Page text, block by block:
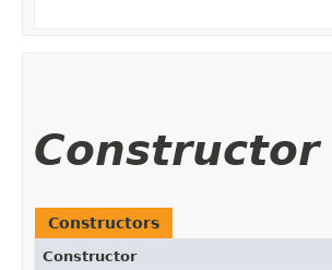
Constructor
Constructors
Constructor